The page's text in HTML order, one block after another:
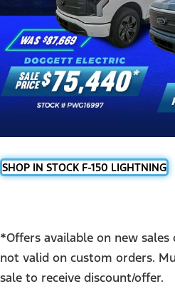
SHOP IN STOCK F-150 LIGHTNING
*Offers available on new
not valid on custom orders.
sale to receive discount/offer.